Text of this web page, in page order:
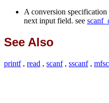
A conversion
next input field. see
See Also
printf, read , scanf, sscanf,